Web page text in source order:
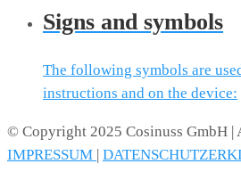
Signs and symbols
The following symbols are
instructions and on the device:
© Copyright 2025 Cosinuss GmbH |
IMPRESSUM |